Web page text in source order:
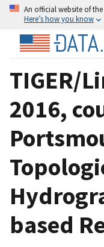
An official website of
Here’s how you know
TIGER/
2016,
based